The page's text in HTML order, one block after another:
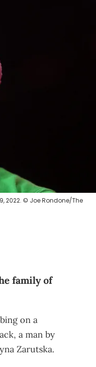
2022. © Joe Rondone/The
family of
on a
a man by
Zarutska.